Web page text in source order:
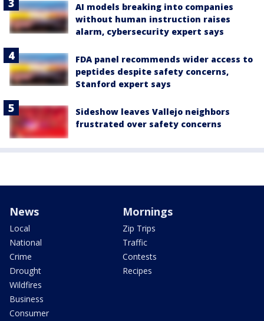
AI models breaking into companies
without human instruction raises
alarm, cybersecurity expert says
FDA panel recommends wider access to
peptides despite safety concerns,
Stanford expert says
Sideshow leaves Vallejo neighbors
frustrated over safety concerns
News
Local
National
Crime
Drought
Wildfires
Business
Consumer
Mornings
Zip Trips
Traffic
Contests
Recipes